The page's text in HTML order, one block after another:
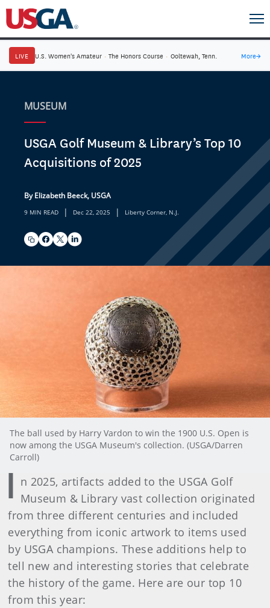
LIVE U.S. Women's Amateur · The Honors Course · Ooltewah, Tenn. More→
MUSEUM
USGA Golf Museum & Library’s Top 10
Acquisitions of 2025
By Elizabeth Beeck, USGA
9 MIN READ | Dec 22, 2025 | Liberty Corner, N.J.
The ball used by Harry Vardon to win the 1900 U.S. Open is
now among the USGA Museum's collection. (USGA/Darren
Carroll)
I n 2025, artifacts added to the USGA Golf
Museum & Library vast collection originated
from three different centuries and included
everything from iconic artwork to items used
by USGA champions. These additions help to
tell new and interesting stories that celebrate
the history of the game. Here are our top 10
from this year: